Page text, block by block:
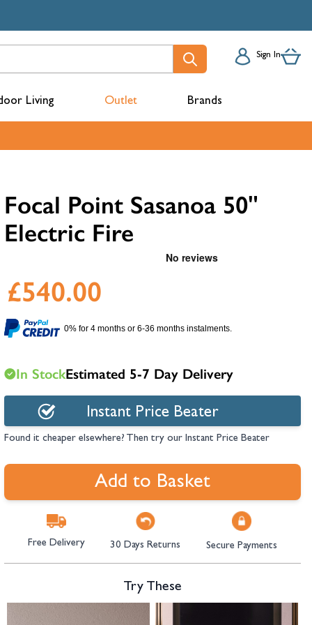
Sign In
&
Living Outlet Brands
Focal Point Sasanoa 50"
Electric Fire
£540.00
0% for 4 months or 6-36 months instalments.
In StockEstimated 5-7 Day Delivery
Instant Price Beater
Found it cheaper elsewhere? Then try our Instant Price Beater
Add to Basket
Free Delivery 30 Days Returns Secure Payments
Try These
Navigating through the elements of the carousel is possible using the
Press to skip carousel
Press to go to carousel navigation